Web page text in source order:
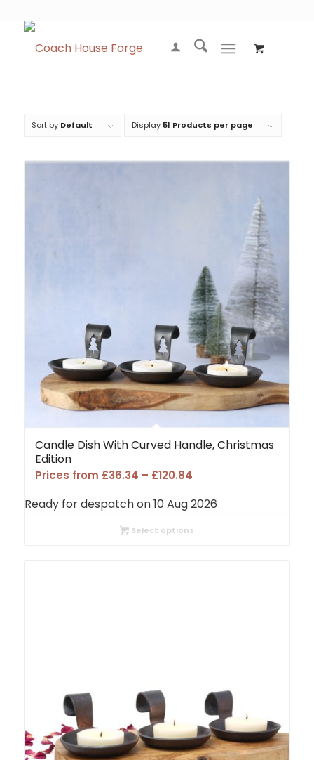
Sort by Default Display 51 Products per page
Candle Dish With Curved Handle, Christmas
Edition
Prices from £36.34 – £120.84Price
£36.34
Ready for despatch on 10 Aug 2026
Select options